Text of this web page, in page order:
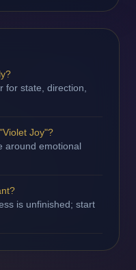
for state, direction,
Joy"?
around emotional
is unfinished; start